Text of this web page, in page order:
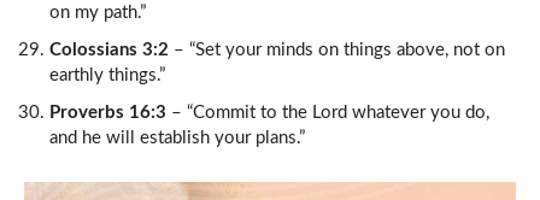
on my path.”
Colossians 3:2 – “Set your minds on things above, not on
earthly things.”
Proverbs 16:3 – “Commit to the Lord whatever you do,
and he will establish your plans.”